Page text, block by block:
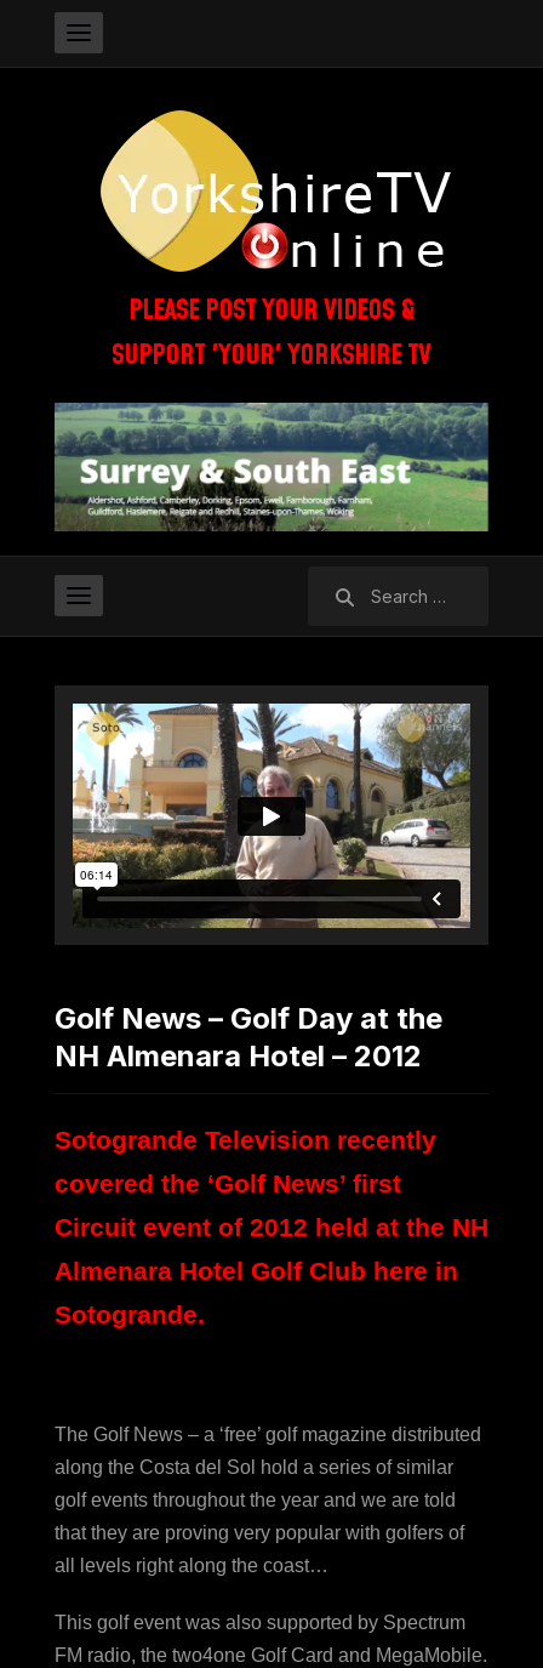
PLEASE POST YOUR VIDEOS &
SUPPORT 'YOUR' YORKSHIRE TV
Golf News – Golf Day at the
NH Almenara Hotel – 2012
Sotogrande Television recently
covered the ‘Golf News’ first
Circuit event of 2012 held at the NH
Almenara Hotel Golf Club here in
Sotogrande.
The Golf News – a ‘free’ golf magazine distributed
along the Costa del Sol hold a series of similar
golf events throughout the year and we are told
that they are proving very popular with golfers of
all levels right along the coast…
This golf event was also supported by Spectrum
FM radio, the two4one Golf Card and MegaMobile.